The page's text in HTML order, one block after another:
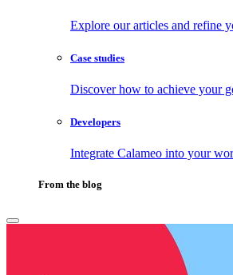
Explore our articles and refine
Case studies
Discover how to achieve your
Developers
Integrate Calameo into your
From the blog